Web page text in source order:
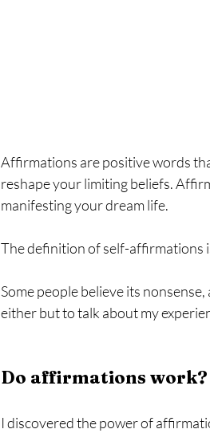
Affirmations are positive words
reshape your limiting beliefs.
manifesting your dream life.
The definition of self-affirmations
Some people believe its
either but to talk about my
Do affirmations work?
I discovered the power of